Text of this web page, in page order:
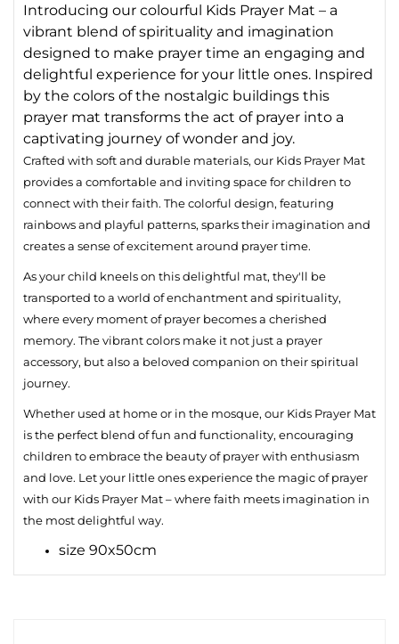
Introducing our colourful Kids Prayer Mat – a
vibrant blend of spirituality and imagination
designed to make prayer time an engaging and
delightful experience for your little ones. Inspired
by the colors of the nostalgic buildings this
prayer mat transforms the act of prayer into a
captivating journey of wonder and joy.
Crafted with soft and durable materials, our Kids Prayer Mat
provides a comfortable and inviting space for children to
connect with their faith. The colorful design, featuring
rainbows and playful patterns, sparks their imagination and
creates a sense of excitement around prayer time.
As your child kneels on this delightful mat, they'll be
transported to a world of enchantment and spirituality,
where every moment of prayer becomes a cherished
memory. The vibrant colors make it not just a prayer
accessory, but also a beloved companion on their spiritual
journey.
Whether used at home or in the mosque, our Kids Prayer Mat
is the perfect blend of fun and functionality, encouraging
children to embrace the beauty of prayer with enthusiasm
and love. Let your little ones experience the magic of prayer
with our Kids Prayer Mat – where faith meets imagination in
the most delightful way.
size 90x50cm